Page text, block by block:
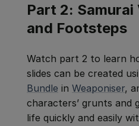
Part 2:
and Footsteps
Watch part 2 to learn
slides can be created
Bundle in Weaponiser,
characters’ grunts and
life quickly and easily